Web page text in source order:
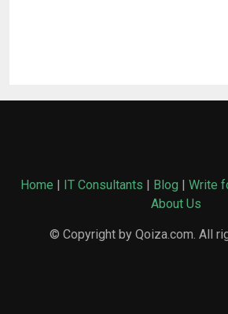
Home | IT Consultants | Blog | Write
About Us
© Copyright by Qoiza.com. All